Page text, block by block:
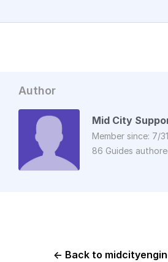
Author
Mid City
Member since: 7/
86 Guides
← Back to